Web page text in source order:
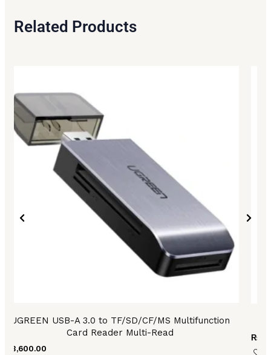
Related Products
UGREEN USB-A 3.0 to TF/SD/CF/MS Multifunction
Card Reader Multi-Read
3,600.00
₨